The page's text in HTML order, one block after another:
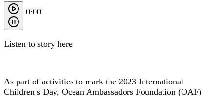
0:00
Listen to story here
As part of activities to mark the 2023 International
Children’s Day, Ocean Ambassadors Foundation (OAF)